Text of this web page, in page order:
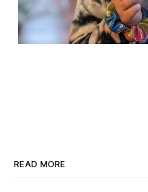
READ MORE